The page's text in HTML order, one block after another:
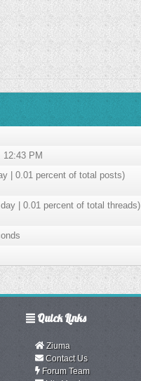
12:43 PM
| 0.01 percent of total posts)
| 0.01 percent of total threads)
Quick Links
Ziuma
Contact Us
Forum Team